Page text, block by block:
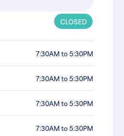
CLOSED
7:30AM to 5:30PM
7:30AM to 5:30PM
7:30AM to 5:30PM
7:30AM to 5:30PM